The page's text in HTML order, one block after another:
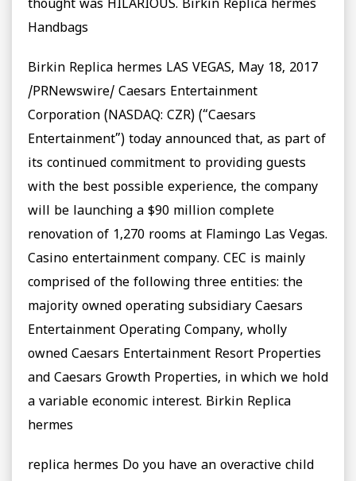
thought was HILARIOUS. Birkin Replica hermes
Handbags
Birkin Replica hermes LAS VEGAS, May 18, 2017
/PRNewswire/ Caesars Entertainment
Corporation (NASDAQ: CZR) (“Caesars
Entertainment”) today announced that, as part of
its continued commitment to providing guests
with the best possible experience, the company
will be launching a $90 million complete
renovation of 1,270 rooms at Flamingo Las Vegas.
Casino entertainment company. CEC is mainly
comprised of the following three entities: the
majority owned operating subsidiary Caesars
Entertainment Operating Company, wholly
owned Caesars Entertainment Resort Properties
and Caesars Growth Properties, in which we hold
a variable economic interest. Birkin Replica
hermes
replica hermes Do you have an overactive child